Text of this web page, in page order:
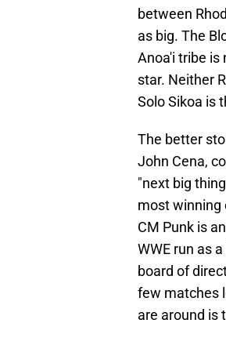
between
as big. The
Anoa'i tribe is
star. Neither
Solo Sikoa is
The better
John Cena,
"next big
most winning
CM Punk is
WWE run as
board of
few matches
are around is